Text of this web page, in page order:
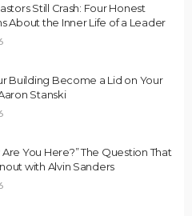
Still Crash: Four Honest
About the Inner Life of a Leader
Building Become a Lid on Your
Stanski
You Here?” The Question That
with Alvin Sanders